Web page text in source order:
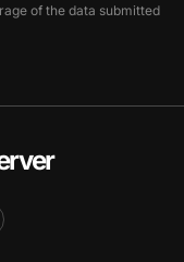
of the data submitted